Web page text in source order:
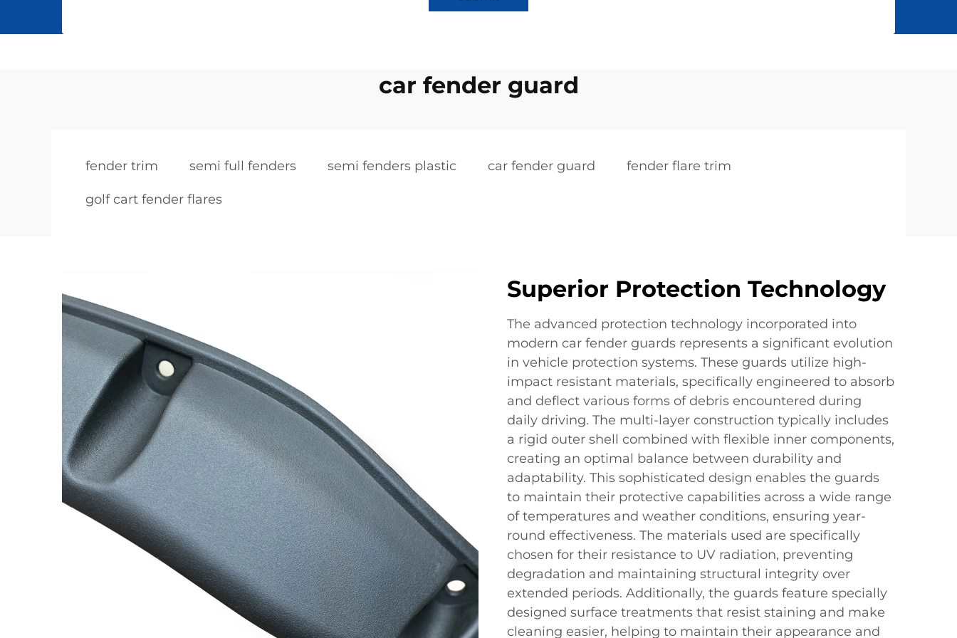
car fender guard
fender trim semi full fenders semi fenders plastic car fender guard fender flare trim
golf cart fender flares
Superior Protection Technology
The advanced protection technology incorporated into
modern car fender guards represents a significant evolution
in vehicle protection systems. These guards utilize high-
impact resistant materials, specifically engineered to absorb
and deflect various forms of debris encountered during
daily driving. The multi-layer construction typically includes
a rigid outer shell combined with flexible inner components,
creating an optimal balance between durability and
adaptability. This sophisticated design enables the guards
to maintain their protective capabilities across a wide range
of temperatures and weather conditions, ensuring year-
round effectiveness. The materials used are specifically
chosen for their resistance to UV radiation, preventing
degradation and maintaining structural integrity over
extended periods. Additionally, the guards feature specially
designed surface treatments that resist staining and make
cleaning easier, helping to maintain their appearance and